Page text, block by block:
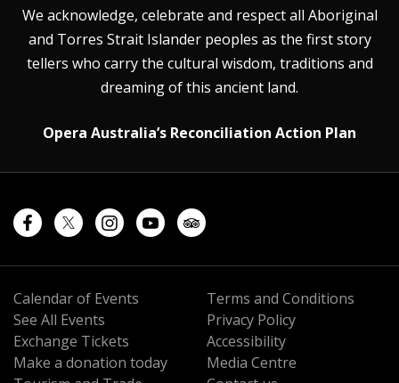
We acknowledge, celebrate and respect all Aboriginal
and Torres Strait Islander peoples as the first story
tellers who carry the cultural wisdom, traditions and
dreaming of this ancient land.
Opera Australia’s Reconciliation Action Plan
Calendar of Events
See All Events
Exchange Tickets
Make a donation today
Terms and Conditions
Privacy Policy
Accessibility
Media Centre